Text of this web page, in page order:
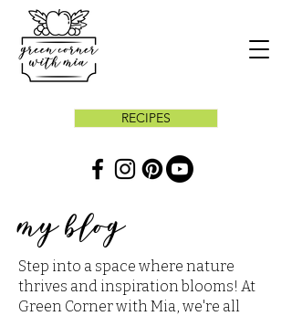
RECIPES
my blog
Step into a space where nature
thrives and inspiration blooms! At
Green Corner with Mia, we're all